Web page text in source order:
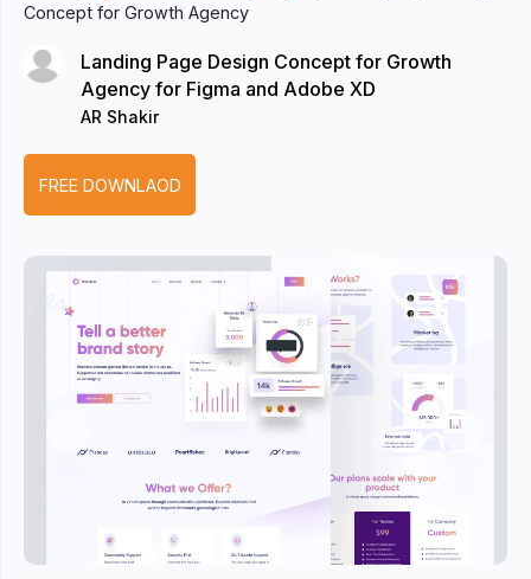
Concept for Growth Agency
Landing Page Design Concept for Growth
Agency for Figma and Adobe XD
AR Shakir
FREE DOWNLAOD